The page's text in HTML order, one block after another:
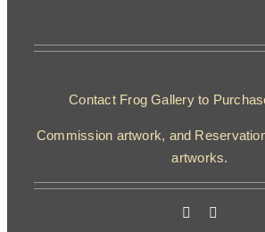
Contact Frog Gallery to
Commission artwork, and
artworks.